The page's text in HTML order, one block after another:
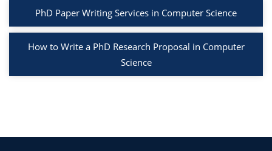
PhD Paper Writing Services in Computer Science
How to Write a PhD Research Proposal in Computer
Science